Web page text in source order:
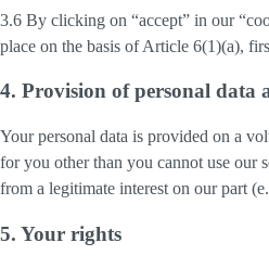
3.6 By clicking on “accept” in our
place on the basis of Article 6(1)(a),
4. Provision of personal data
Your personal data is provided on a
for you other than you cannot use our
from a legitimate interest on our part
5. Your rights